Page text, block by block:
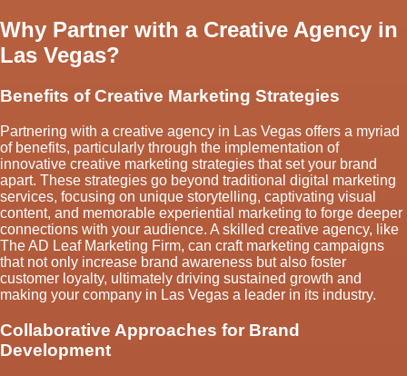
Why Partner with a Creative Agency in
Las Vegas?
Benefits of Creative Marketing Strategies
Partnering with a creative agency in Las Vegas offers a myriad
of benefits, particularly through the implementation of
innovative creative marketing strategies that set your brand
apart. These strategies go beyond traditional digital marketing
services, focusing on unique storytelling, captivating visual
content, and memorable experiential marketing to forge deeper
connections with your audience. A skilled creative agency, like
The AD Leaf Marketing Firm, can craft marketing campaigns
that not only increase brand awareness but also foster
customer loyalty, ultimately driving sustained growth and
making your company in Las Vegas a leader in its industry.
Collaborative Approaches for Brand
Development